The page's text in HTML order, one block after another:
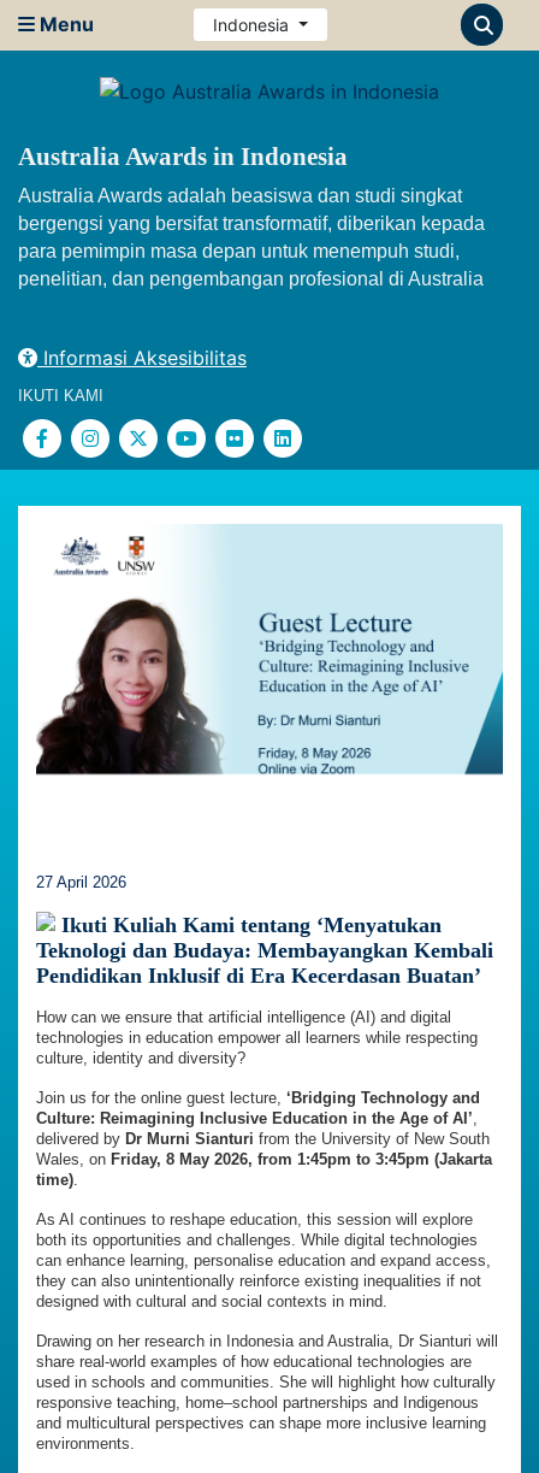
Menu Indonesia
Australia Awards in Indonesia
Australia Awards adalah beasiswa dan studi singkat
bergengsi yang bersifat transformatif, diberikan kepada
para pemimpin masa depan untuk menempuh studi,
penelitian, dan pengembangan profesional di Australia
Informasi Aksesibilitas
IKUTI KAMI
27 April 2026
Ikuti Kuliah Kami tentang ‘Menyatukan
Teknologi dan Budaya: Membayangkan Kembali
Pendidikan Inklusif di Era Kecerdasan Buatan’
How can we ensure that artificial intelligence (AI) and digital
technologies in education empower all learners while respecting
culture, identity and diversity?
Join us for the online guest lecture, ‘Bridging Technology and
Culture: Reimagining Inclusive Education in the Age of AI’,
delivered by Dr Murni Sianturi from the University of New South
Wales, on Friday, 8 May 2026, from 1:45pm to 3:45pm (Jakarta
time).
As AI continues to reshape education, this session will explore
both its opportunities and challenges. While digital technologies
can enhance learning, personalise education and expand access,
they can also unintentionally reinforce existing inequalities if not
designed with cultural and social contexts in mind.
Drawing on her research in Indonesia and Australia, Dr Sianturi will
share real-world examples of how educational technologies are
used in schools and communities. She will highlight how culturally
responsive teaching, home–school partnerships and Indigenous
and multicultural perspectives can shape more inclusive learning
environments.